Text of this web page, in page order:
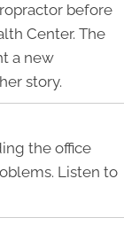
before
Center. The
a new
story.
the office
Listen to